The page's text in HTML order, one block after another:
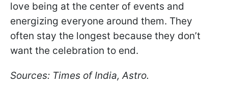
love being at the center of events and
energizing everyone around them. They
often stay the longest because they don’t
want the celebration to end.
Sources: Times of India, Astro.